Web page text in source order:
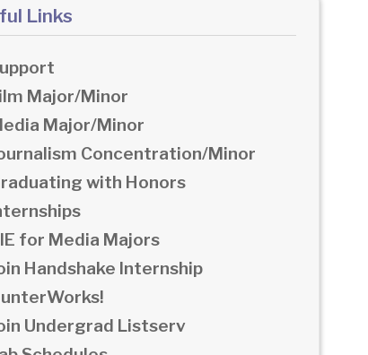
Links
Major/Minor
Major/Minor
Concentration/Minor
with Honors
for Media Majors
Handshake Internship
Undergrad Listserv